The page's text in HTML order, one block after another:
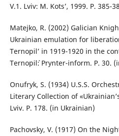
V.1. Lviv: M. Kots’, 1999. P. 385-
Matejko, R. (2002) Galician
Ukrainian emulation for
Ternopil’ in 1919-1920 in the
Ternopil`: Prynter-inform. P. 30.
Onufryk, S. (1934) U.S.S.
Literary Collection of
Lviv. P. 178. (in Ukrainian)
Pachovsky, V. (1917) On the